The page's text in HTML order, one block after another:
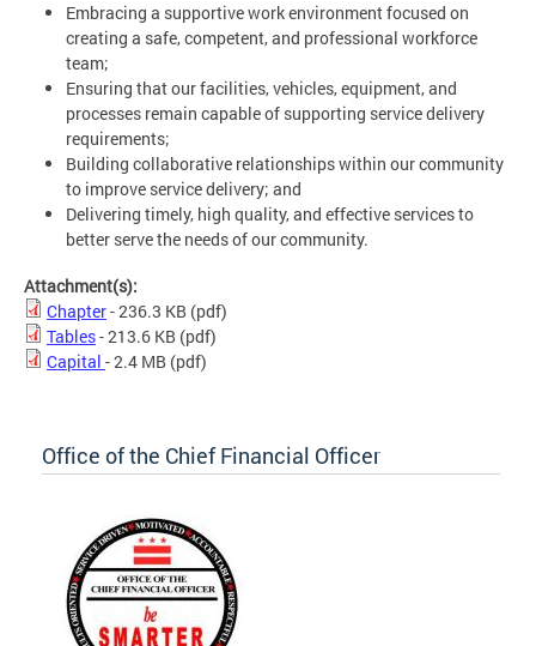
Embracing a supportive work environment focused on
creating a safe, competent, and professional workforce
team;
Ensuring that our facilities, vehicles, equipment, and
processes remain capable of supporting service delivery
requirements;
Building collaborative relationships within our community
to improve service delivery; and
Delivering timely, high quality, and effective services to
better serve the needs of our community.
Attachment(s):
Chapter- 236.3 KB (pdf)
Tables- 213.6 KB (pdf)
Capital - 2.4 MB (pdf)
Office of the Chief Financial Officer